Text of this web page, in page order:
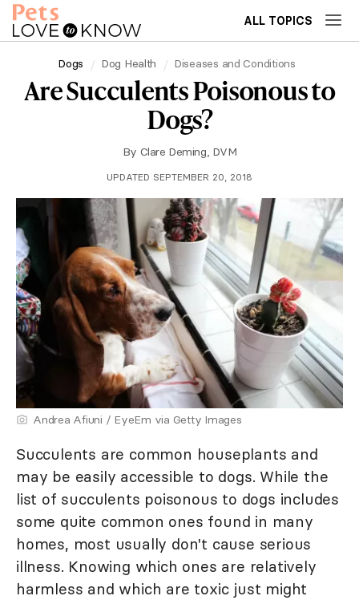
ALL TOPICS
Dogs Dog Health Diseases and Conditions
Are Succulents Poisonous to
Dogs?
By Clare Deming, DVM
UPDATED SEPTEMBER 20, 2018
Andrea Afiuni / EyeEm via Getty Images
Succulents are common houseplants and
may be easily accessible to dogs. While the
list of succulents poisonous to dogs includes
some quite common ones found in many
homes, most usually don't cause serious
illness. Knowing which ones are relatively
harmless and which are toxic just might